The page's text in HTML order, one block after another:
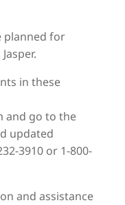
planned for
in these
and go to the
updated
3910 or 1-800-
and assistance